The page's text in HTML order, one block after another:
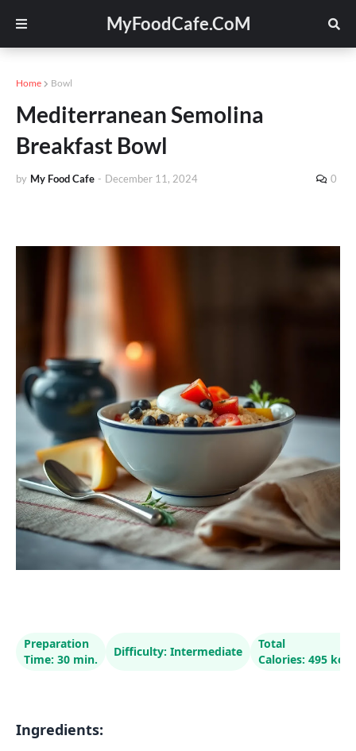
MyFoodCafe.CoM
Home Bowl
Mediterranean Semolina
Breakfast Bowl
by My Food Cafe - December 11, 2024 0
Preparation
Time: 30 min.
Difficulty: Intermediate
Total
Calories: 495 kcal
Ingredients: